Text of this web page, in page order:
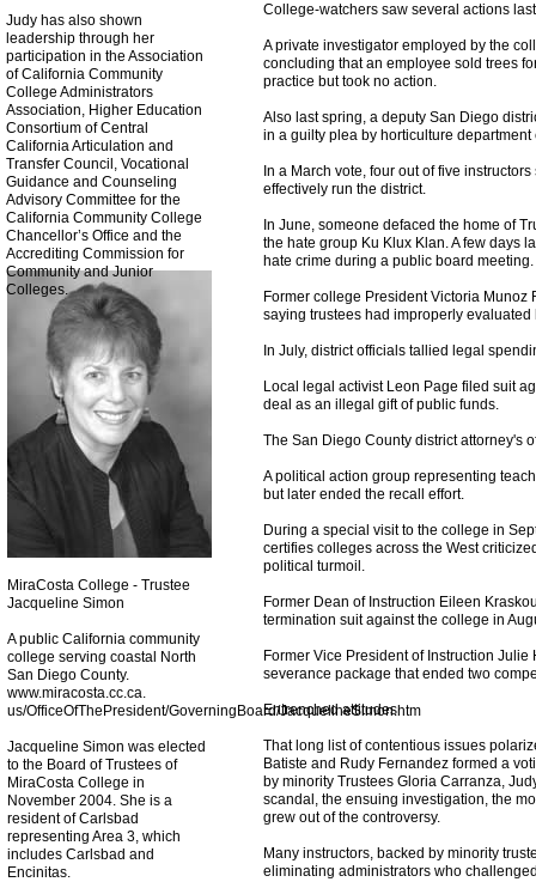
MiraCosta College - Trustee
Jacqueline Simon
A public California community
college serving coastal North
San Diego County.
www.miracosta.cc.ca.
us/OfficeOfThePresident/GoverningBoard/JacquelineSimon.htm
Jacqueline Simon was elected
to the Board of Trustees of
MiraCosta College in
November 2004. She is a
resident of Carlsbad
representing Area 3, which
includes Carlsbad and
Encinitas.
College-watchers saw several actions
A private investigator employed by the
concluding that an employee sold trees
practice but took no action.
Also last spring, a deputy San Diego
in a guilty plea by horticulture
In a March vote, four out of five
effectively run the district.
In June, someone defaced the home of
the hate group Ku Klux Klan. A few days
hate crime during a public board
Former college President Victoria
saying trustees had improperly
In July, district officials tallied legal
Local legal activist Leon Page filed suit
deal as an illegal gift of public funds.
The San Diego County district attorney's
A political action group representing
but later ended the recall effort.
During a special visit to the college in
certifies colleges across the West
political turmoil.
Former Dean of Instruction Eileen
termination suit against the college in
Former Vice President of Instruction
severance package that ended two
Entrenched attitudes
That long list of contentious issues
Batiste and Rudy Fernandez formed a
by minority Trustees Gloria Carranza,
scandal, the ensuing investigation, the
grew out of the controversy.
Many instructors, backed by minority
eliminating administrators who
Judy has also shown
leadership through her
participation in the Association
of California Community
College Administrators
Association, Higher Education
Consortium of Central
California Articulation and
Transfer Council, Vocational
Guidance and Counseling
Advisory Committee for the
California Community College
Chancellor’s Office and the
Accrediting Commission for
Community and Junior
Colleges.